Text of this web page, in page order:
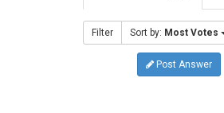
Filter Sort by: Most Votes
Post Answer